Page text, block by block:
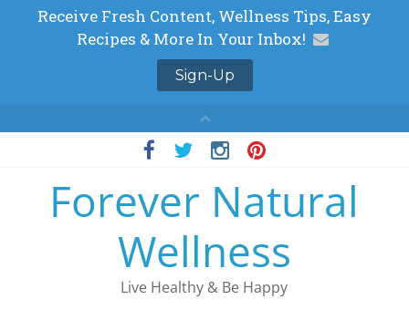
Forever Natural
Wellness
Live Healthy & Be Happy